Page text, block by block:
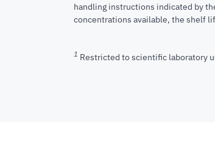
handling instructions indicated by
concentrations available, the shelf
1 Restricted to scientific laboratory